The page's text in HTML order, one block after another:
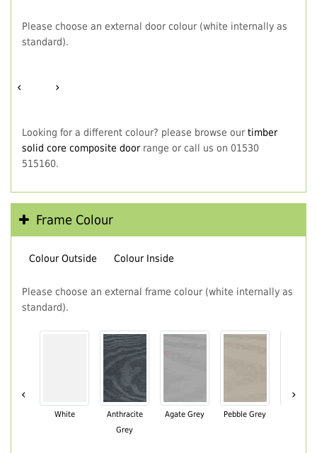
Please choose an external door colour (white internally as
standard).
‹ ›
Looking for a different colour? please browse our timber
solid core composite doorrange or call us on 01530
515160.
Frame Colour
Colour Outside Colour Inside
Please choose an external frame colour (white internally as
standard).
‹
White
Anthracite
Grey
Agate Grey Pebble Grey
›